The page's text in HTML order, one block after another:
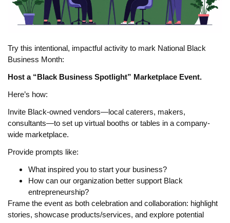
Try this intentional, impactful activity to mark National Black
Business Month:
Host a “Black Business Spotlight” Marketplace Event.
Here’s how:
Invite Black-owned vendors—local caterers, makers,
consultants—to set up virtual booths or tables in a company-
wide marketplace.
Provide prompts like:
What inspired you to start your business?
How can our organization better support Black
entrepreneurship?
Frame the event as both celebration and collaboration: highlight
stories, showcase products/services, and explore potential